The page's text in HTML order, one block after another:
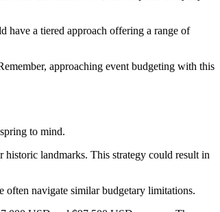
have a tiered approach offering a range of
approaching event budgeting with this
to mind.
landmarks. This strategy could result in
often navigate similar budgetary limitations.